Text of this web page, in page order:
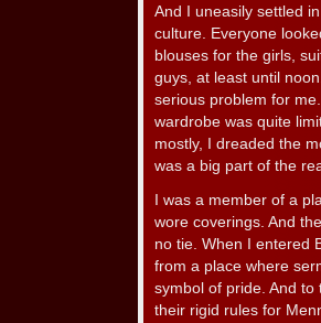
And I uneasily settled
culture. Everyone
blouses for the girls,
guys, at least until
serious problem for
wardrobe was quite
mostly, I dreaded the
was a big part of the
I was a member of a
wore coverings. And
no tie. When I entered
from a place where
symbol of pride. And
their rigid rules for